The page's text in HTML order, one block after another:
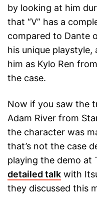
by looking at him
that “V” has a
compared to Dante
his unique
him as Kylo Ren
the case.
Now if you saw the
Adam River from
the character was
that’s not the case
playing the demo at
detailed talk with
they discussed this